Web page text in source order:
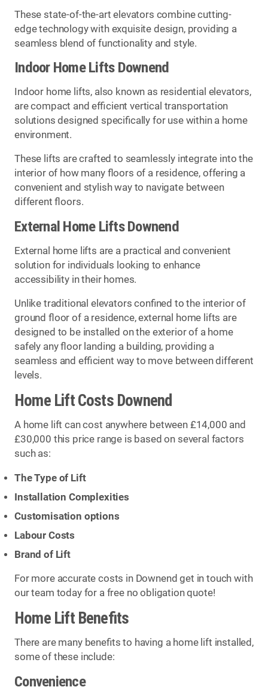
These state-of-the-art elevators combine cutting-
edge technology with exquisite design, providing a
seamless blend of functionality and style.
Indoor Home Lifts Downend
Indoor home lifts, also known as residential elevators,
are compact and efficient vertical transportation
solutions designed specifically for use within a home
environment.
These lifts are crafted to seamlessly integrate into the
interior of how many floors of a residence, offering a
convenient and stylish way to navigate between
different floors.
External Home Lifts Downend
External home lifts are a practical and convenient
solution for individuals looking to enhance
accessibility in their homes.
Unlike traditional elevators confined to the interior of
ground floor of a residence, external home lifts are
designed to be installed on the exterior of a home
safely any floor landing a building, providing a
seamless and efficient way to move between different
levels.
Home Lift Costs Downend
A home lift can cost anywhere between £14,000 and
£30,000 this price range is based on several factors
such as:
The Type of Lift
Installation Complexities
Customisation options
Labour Costs
Brand of Lift
For more accurate costs in Downend get in touch with
our team today for a free no obligation quote!
Home Lift Benefits
There are many benefits to having a home lift installed,
some of these include:
Convenience